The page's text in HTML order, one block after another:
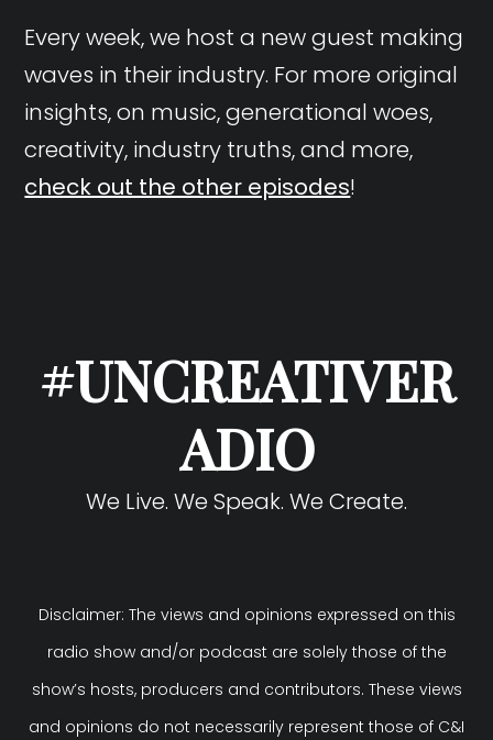
Every week, we host a new guest making
waves in their industry. For more original
insights, on music, generational woes,
creativity, industry truths, and more,
check out the other episodes!
#UNCREATIVER
ADIO
We Live. We Speak. We Create.
Disclaimer: The views and opinions expressed on this
radio show and/or podcast are solely those of the
show’s hosts, producers and contributors. These views
and opinions do not necessarily represent those of C&I